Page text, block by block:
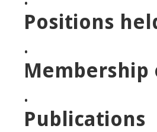
Positions
.
Membership
.
Publications